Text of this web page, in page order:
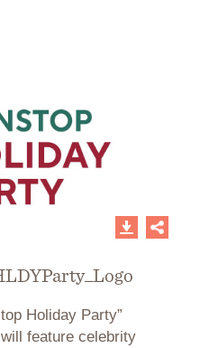
Holiday Party”
feature celebrity